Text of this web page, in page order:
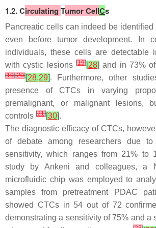
1.2. CirculatingTumor CellCs
Pancreatic cells can indeed be
even before tumor development. In
individuals, these cells are detectable
with cystic lesions [19][28] and in 73%
[19][20][28,29]. Furthermore, other
presence of CTCs in varying
premalignant, or malignant lesions,
controls [21][30].
The diagnostic efficacy of CTCs,
of debate among researchers due to
sensitivity, which ranges from 21% to
study by Ankeni and colleagues, a
microfluidic chip was employed to
samples from pretreatment PDAC
showed CTCs in 54 out of 72
demonstrating a sensitivity of 75% and a